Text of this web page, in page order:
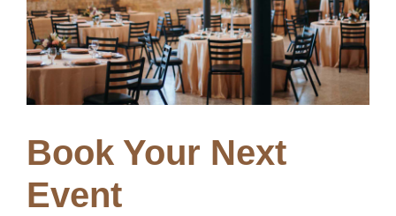
Book Your Next
Event